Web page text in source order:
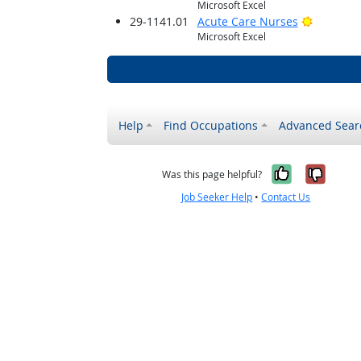
Microsoft Excel
29-1141.01 Acute Care Nurses Bright
Microsoft Excel
Help Find Occupations Advanced
Was this page helpful? Yes, it
No,
Job Seeker Help •Contact Us